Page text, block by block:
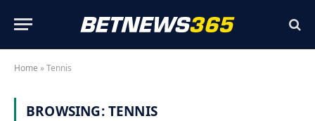
Home »Tennis
BROWSING:TENNIS